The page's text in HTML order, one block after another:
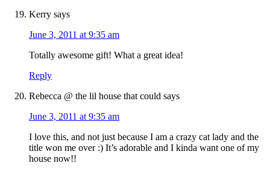
Kerry says
June 3, 2011 at 9:35 am
Totally awesome gift! What a great idea!
Reply
Rebecca @ the lil house that could says
June 3, 2011 at 9:35 am
I love this, and not just because I am a crazy cat lady and the
title won me over :) It’s adorable and I kinda want one of my
house now!!